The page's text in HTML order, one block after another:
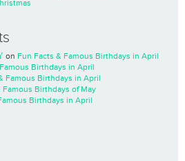
on Fun Facts & Famous Birthdays in April
Birthdays in April
Famous Birthdays in April
Famous Birthdays of May
Birthdays in April